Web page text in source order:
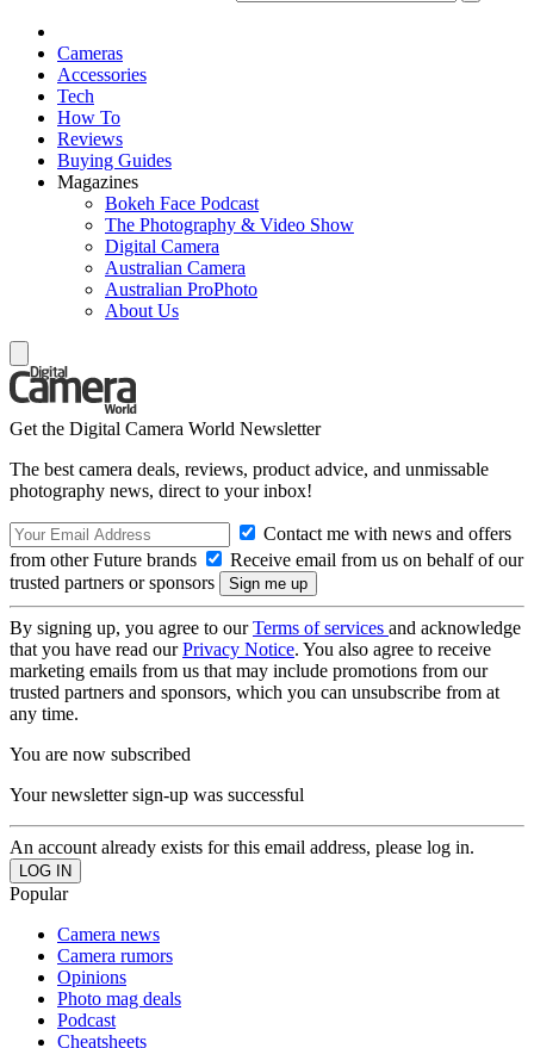
Cameras
Accessories
Tech
How To
Reviews
Buying Guides
Magazines
Bokeh Face Podcast
The Photography & Video Show
Digital Camera
Australian Camera
Australian ProPhoto
About Us
Get the Digital Camera World Newsletter
The best camera deals, reviews, product advice, and unmissable
photography news, direct to your inbox!
Contact me with news and offers
from other Future brands
Receive email from us on behalf of our
trusted partners or sponsors
By signing up, you agree to ourTerms of services and acknowledge
that you have read ourPrivacy Notice. You also agree to receive
marketing emails from us that may include promotions from our
trusted partners and sponsors, which you can unsubscribe from at
any time.
You are now subscribed
Your newsletter sign-up was successful
An account already exists for this email address, please log in.
Popular
Camera news
Camera rumors
Opinions
Photo mag deals
Podcast
Cheatsheets